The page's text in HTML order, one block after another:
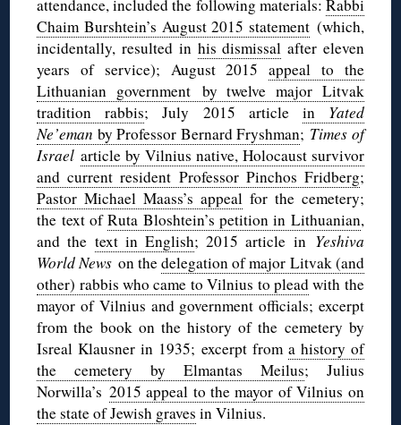
attendance, included the following materials: Rabbi
Chaim Burshtein’s August 2015 statement (which,
incidentally, resulted in his dismissal after eleven
years of service); August 2015appeal to the
Lithuanian government by twelve major Litvak
tradition rabbis; July 2015 article in Yated
Ne’eman by Professor Bernard Fryshman; Times of
Israelarticle by Vilnius native, Holocaust survivor
and current resident Professor Pinchos Fridberg;
Pastor Michael Maass’s appeal for the cemetery;
the text ofRuta Bloshtein’s petition in Lithuanian,
and the text in English; 2015 article in Yeshiva
World News on thedelegation of major Litvak (and
other) rabbis who came to Vilnius to pleadwith the
mayor of Vilnius and government officials; excerpt
from the book on the history of the cemetery by
Isreal Klausner in 1935; excerpt from a history of
the cemetery by Elmantas Meilus; Julius
Norwilla’s 2015 appeal to the mayor of Vilnius on
the state of Jewish graves in Vilnius.